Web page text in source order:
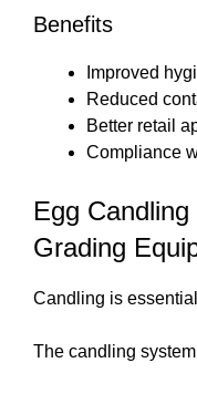
Benefits
Improved
Reduced
Better retail
Compliance
Egg
Grading
Candling is
The candling